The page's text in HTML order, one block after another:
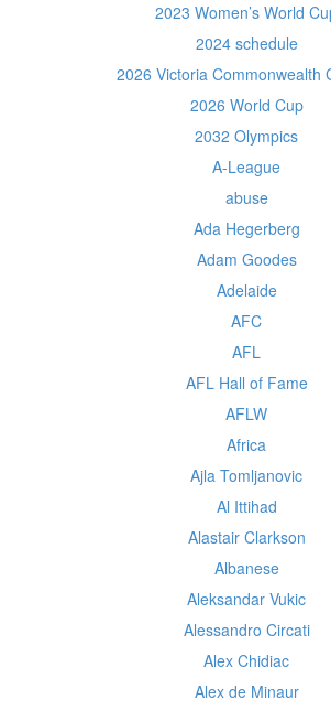
2023 Women’s World
2024 schedule
2026 Victoria Commonwealth
2026 World Cup
2032 Olympics
A-League
abuse
Ada Hegerberg
Adam Goodes
Adelaide
AFC
AFL
AFL Hall of Fame
AFLW
Africa
Ajla Tomljanovic
Al Ittihad
Alastair Clarkson
Albanese
Aleksandar Vukic
Alessandro Circati
Alex Chidiac
Alex de Minaur